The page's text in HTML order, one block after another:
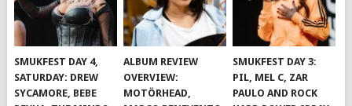
SMUKFEST DAY 4,
SATURDAY: DREW
SYCAMORE, BEBE
ALBUM REVIEW
OVERVIEW:
MOTÖRHEAD,
SMUKFEST DAY 3:
PIL, MEL C, ZAR
PAULO AND ROCK